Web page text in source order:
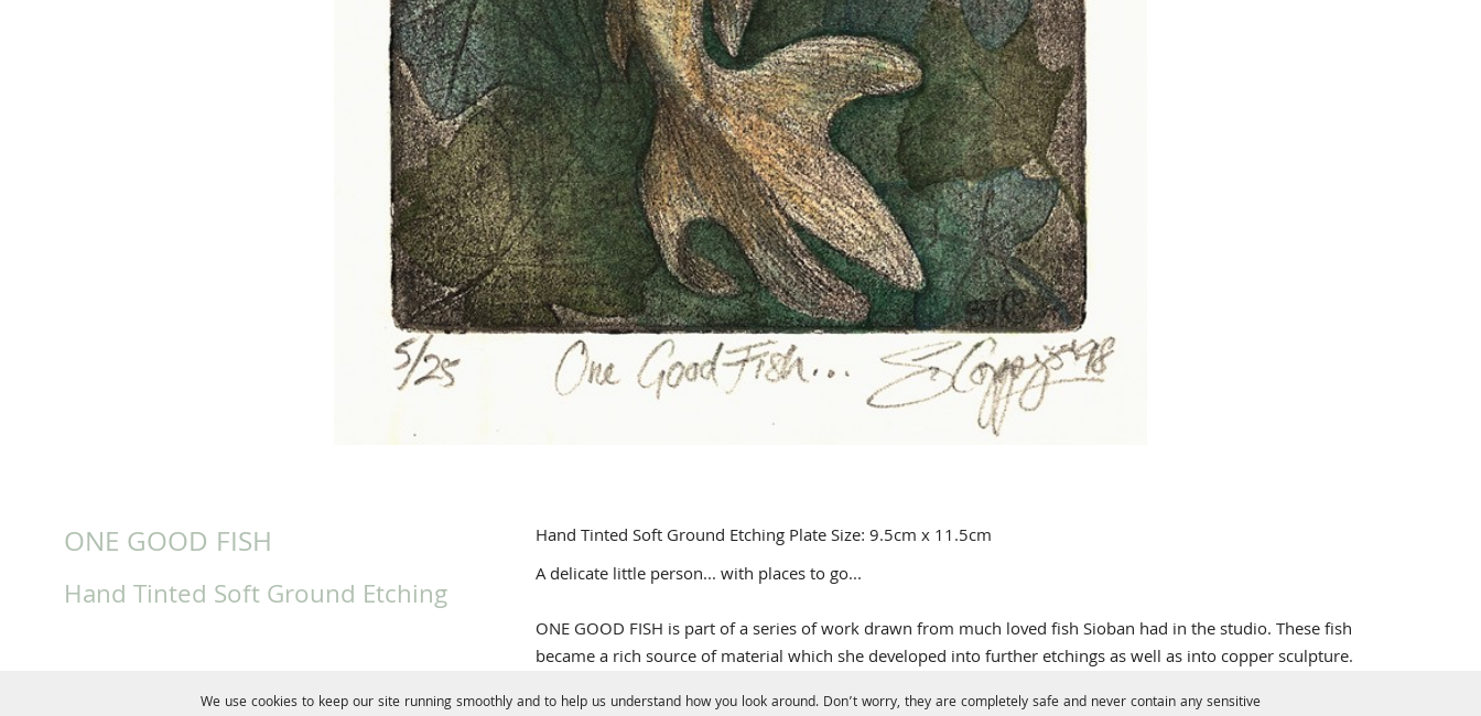
ONE GOOD FISH
Hand Tinted Soft Ground Etching
Hand Tinted Soft Ground Etching Plate Size: 9.5cm x 11.5cm
A delicate little person... with places to go...
ONE GOOD FISH is part of a series of work drawn from much loved fish Sioban had in the studio. These fish
became a rich source of material which she developed into further etchings as well as into copper sculpture.
We use cookies to keep our site running smoothly and to help us understand how you look around. Don’t worry, they are completely safe and never contain any sensitive